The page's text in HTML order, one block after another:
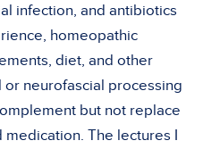
infection, and antibiotics
homeopathic
diet, and other
neurofascial processing
but not replace
The lectures I